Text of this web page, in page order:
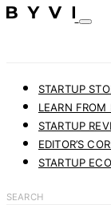
STARTUP
LEARN FROM
STARTUP
EDITOR’S
STARTUP
SEARCH